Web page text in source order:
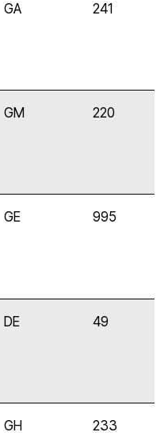
GA 241
GM 220
GE 995
DE 49
GH 233